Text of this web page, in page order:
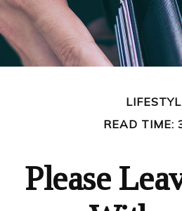
READ TIME:
Please